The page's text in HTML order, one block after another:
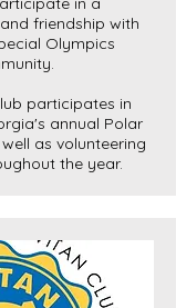
friendship with
Olympics
participates in
annual Polar
as volunteering
the year.